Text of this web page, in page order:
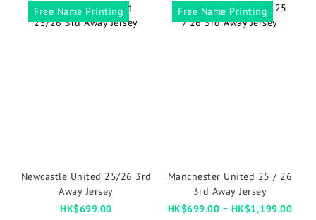
Free Name Printing
Newcastle United 25/26 3rd
Away Jersey
HK$699.00
Free Name Printing
Manchester United 25 / 26
3rd Away Jersey
HK$699.00 ~ HK$1,199.00